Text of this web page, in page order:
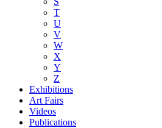
T
U
V
W
X
Y
Z
Exhibitions
Art Fairs
Videos
Publications